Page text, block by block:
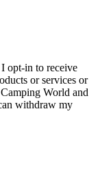
opt-in to receive
or services or
World and
withdraw my